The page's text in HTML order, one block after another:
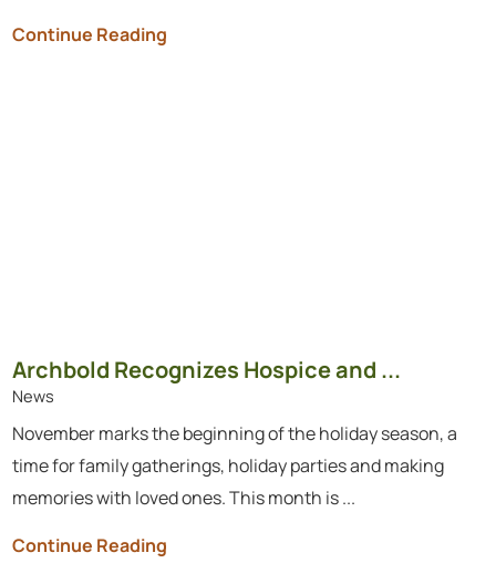
Continue Reading
Archbold Recognizes Hospice and ...
News
November marks the beginning of the holiday season, a
time for family gatherings, holiday parties and making
memories with loved ones. This month is ...
Continue Reading